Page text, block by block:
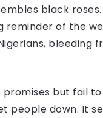
black roses.
reminder of the
bleeding
but fail
people down. It